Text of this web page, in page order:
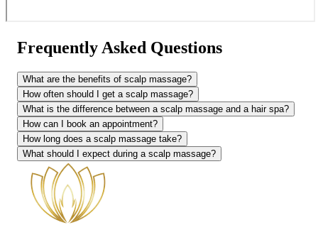
Frequently Asked Questions
What are the benefits of scalp massage?
How often should I get a scalp massage?
What is the difference between a scalp massage and a hair spa?
How can I book an appointment?
How long does a scalp massage take?
What should I expect during a scalp massage?